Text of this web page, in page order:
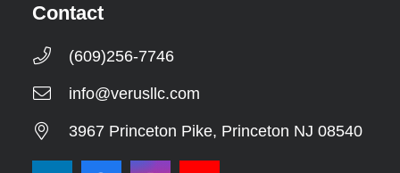
Contact
(609)256-7746
info@verusllc.com
3967 Princeton Pike, Princeton NJ 08540